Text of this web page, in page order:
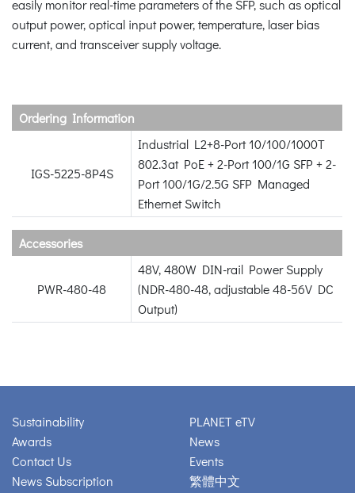
easily monitor real-time parameters of the SFP, such as optical
output power, optical input power, temperature, laser bias
current, and transceiver supply voltage.
Ordering Information
IGS-5225-8P4S
Industrial L2+8-Port 10/100/1000T
802.3at PoE + 2-Port 100/1G SFP + 2-
Port 100/1G/2.5G SFP Managed
Ethernet Switch
Accessories
PWR-480-48
48V, 480W DIN-rail Power Supply
(NDR-480-48, adjustable 48-56V DC
Output)
Sustainability
Awards
Contact Us
News Subscription
PLANET eTV
News
Events
繁體中文